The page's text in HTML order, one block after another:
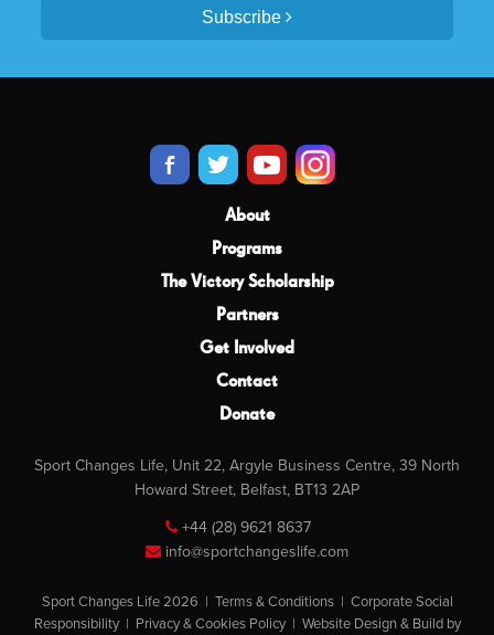
Subscribe
About
Programs
The Victory Scholarship
Partners
Get Involved
Contact
Donate
Sport Changes Life, Unit 22, Argyle Business Centre, 39 North
Howard Street, Belfast, BT13 2AP
+44 (28) 9621 8637
info@sportchangeslife.com
Sport Changes Life 2026 | Terms & Conditions| Corporate Social
Responsibility| Privacy & Cookies Policy| Website Design & Build by